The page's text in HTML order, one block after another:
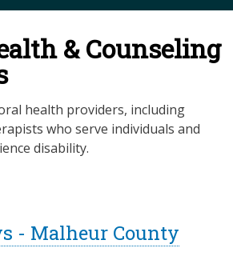
& Counseling
health providers, including
who serve individuals and
disability.
- Malheur County